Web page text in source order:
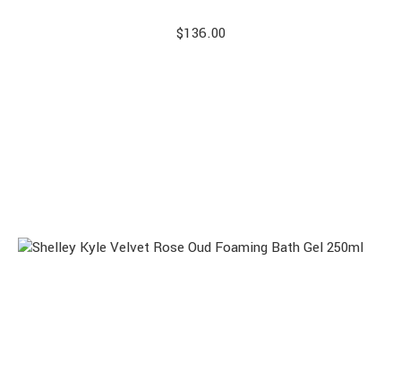
$136.00